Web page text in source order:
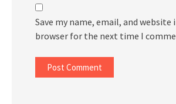
Save my name, email, and website
browser for the next time I